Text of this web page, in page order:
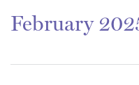
February